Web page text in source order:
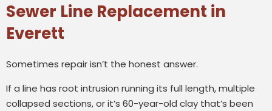
Sewer Line Replacement in
Everett
Sometimes repair isn’t the honest answer.
If a line has root intrusion running its full length, multiple
collapsed sections, or it’s 60-year-old clay that’s been